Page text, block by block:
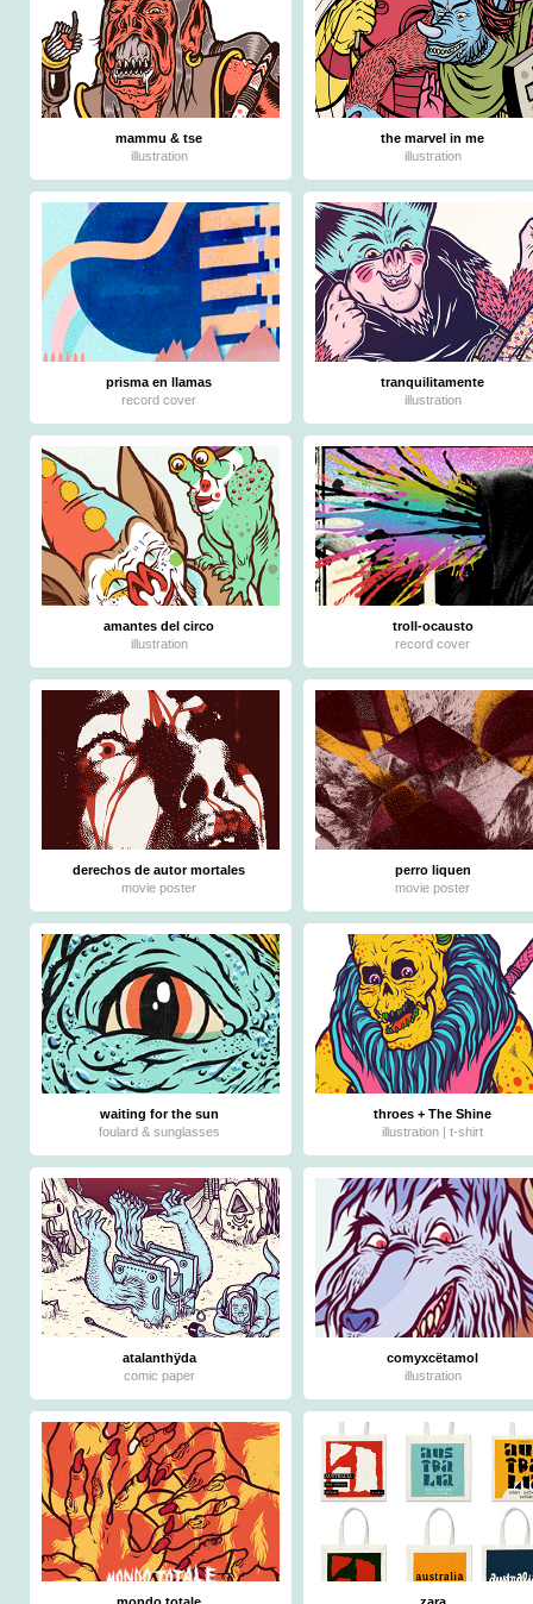
mammu & tse
illustration
the marvel in me
illustration
prisma en llamas
record cover
tranquilitamente
illustration
amantes del circo
illustration
troll-ocausto
record cover
derechos de autor mortales
movie poster
perro liquen
movie poster
waiting for the sun
foulard & sunglasses
throes + The Shine
illustration | t-shirt
atalanthÿda
comic paper
comyxcëtamol
illustration